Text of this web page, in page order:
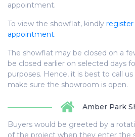
appointment.
To view the showflat, kindly register
appointment.
The showflat may be closed on a
be closed earlier on selected days
purposes. Hence, it is best to call us
make sure the showroom is open.
Amber Park
Buyers would be greeted by a
of the project when they enter the